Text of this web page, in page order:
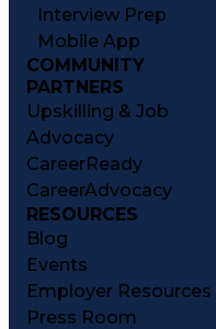
Interview Prep
Mobile App
COMMUNITY
PARTNERS
Upskilling & Job
Advocacy
CareerReady
CareerAdvocacy
RESOURCES
Blog
Events
Employer Resources
Press Room